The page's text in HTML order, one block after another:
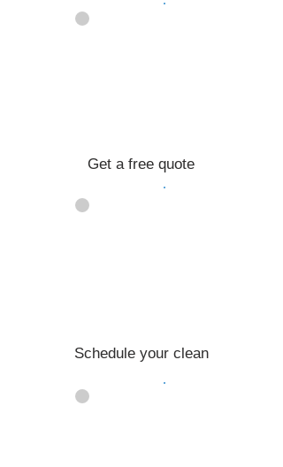
Get a free quote
Schedule your clean